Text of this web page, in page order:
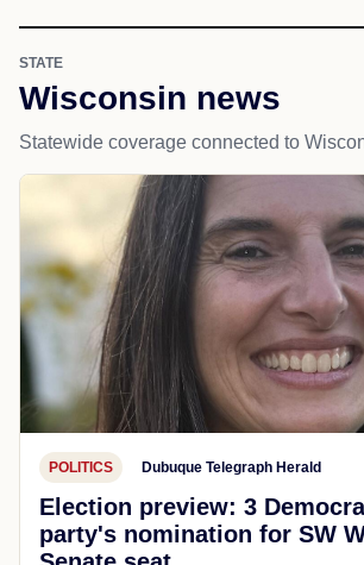
STATE
Wisconsin news
Statewide coverage connected to
POLITICS Dubuque Telegraph Herald
Election preview: 3
party's nomination for SW